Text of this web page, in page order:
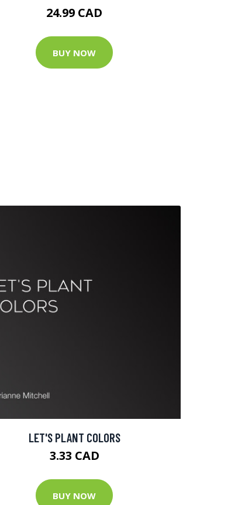
24.99 CAD
BUY NOW
LET'S PLANT COLORS
3.33 CAD
BUY NOW